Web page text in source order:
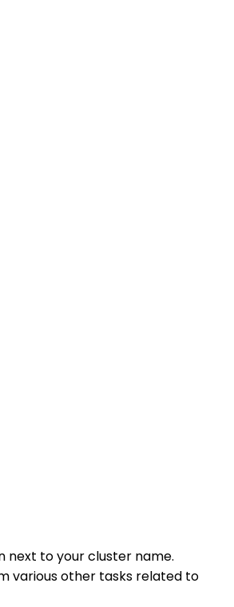
next to your cluster name.
various other tasks related to